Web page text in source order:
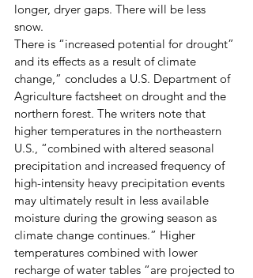
longer, dryer gaps. There will be less
snow.
There is “increased potential for drought”
and its effects as a result of climate
change,” concludes a U.S. Department of
Agriculture factsheet on drought and the
northern forest. The writers note that
higher temperatures in the northeastern
U.S., “combined with altered seasonal
precipitation and increased frequency of
high-intensity heavy precipitation events
may ultimately result in less available
moisture during the growing season as
climate change continues.” Higher
temperatures combined with lower
recharge of water tables “are projected to